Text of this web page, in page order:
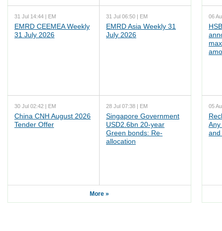
31 Jul 14:44 | EM
EMRD CEEMEA Weekly
31 July 2026
31 Jul 06:50 | EM
EMRD Asia Weekly 31
July 2026
30 Jul 02:42 | EM
China CNH August 2026
Tender Offer
28 Jul 07:38 | EM
Singapore Government
USD2.6bn 20-year
Green bonds: Re-
allocation
More »
06
05
Any
and